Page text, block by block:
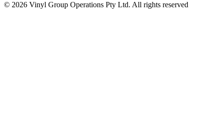
© 2026 Vinyl Group Operations Pty Ltd. All rights reserved